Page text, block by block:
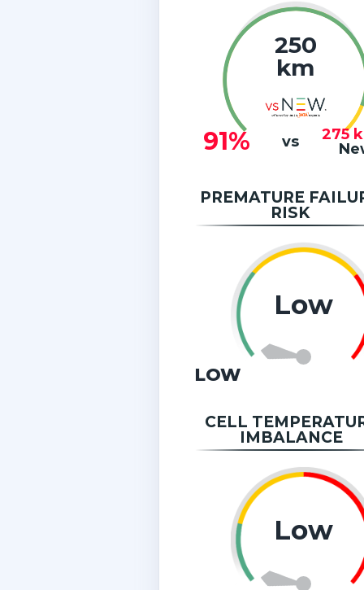
250
km
91% vs 275
PREMATURE
RISK
Low
LOW
CELL
IMBALANCE
Low